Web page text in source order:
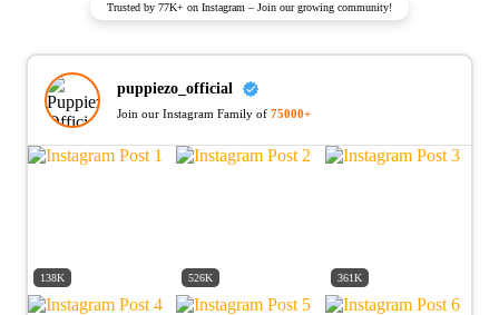
Trusted by 77K+ on Instagram – Join our growing community!
puppiezo_official
Join our Instagram Family of 75000+
138K 526K 361K